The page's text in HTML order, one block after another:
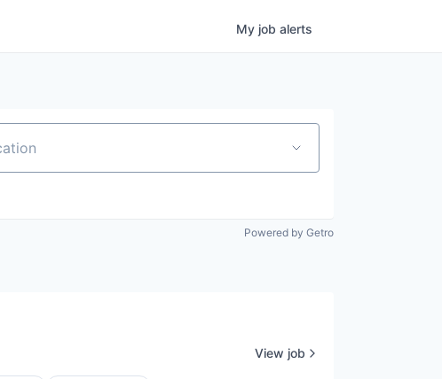
My job alerts
Powered by Getro
View job